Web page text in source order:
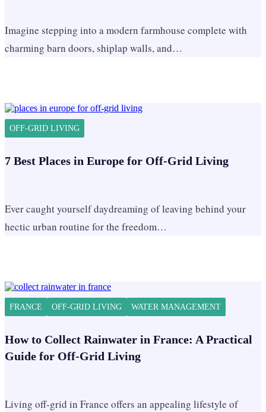
Imagine stepping into a modern farmhouse complete with
charming barn doors, shiplap walls, and…
OFF-GRID LIVING
7 Best Places in Europe for Off-Grid Living
Ever caught yourself daydreaming of leaving behind your
hectic urban routine for the freedom…
FRANCE OFF-GRID LIVING WATER MANAGEMENT
How to Collect Rainwater in France: A Practical
Guide for Off-Grid Living
Living off-grid in France offers an appealing lifestyle of